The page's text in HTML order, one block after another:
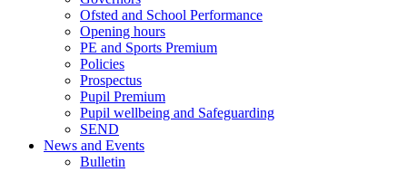
Ofsted and School Performance
Opening hours
PE and Sports Premium
Policies
Prospectus
Pupil Premium
Pupil wellbeing and Safeguarding
SEND
News and Events
Bulletin